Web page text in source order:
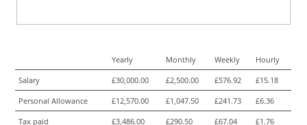
Yearly Monthly Weekly
Hourly
Salary
£30,000.00 £2,500.00 £576.92
£15.18
Personal Allowance
£12,570.00 £1,047.50 £241.73
£6.36
Tax paid
£3,486.00 £290.50 £67.04
£1.76